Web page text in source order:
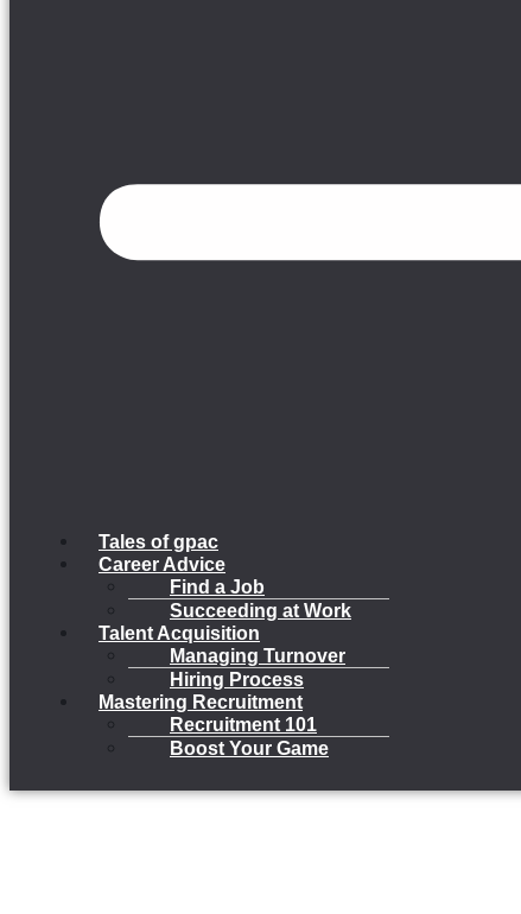
Tales of gpac
Career Advice
Find a Job
Succeeding at Work
Talent Acquisition
Managing Turnover
Hiring Process
Mastering Recruitment
Recruitment 101
Boost Your Game